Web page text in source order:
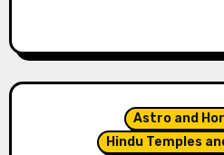
Astro and
Hindu Temples